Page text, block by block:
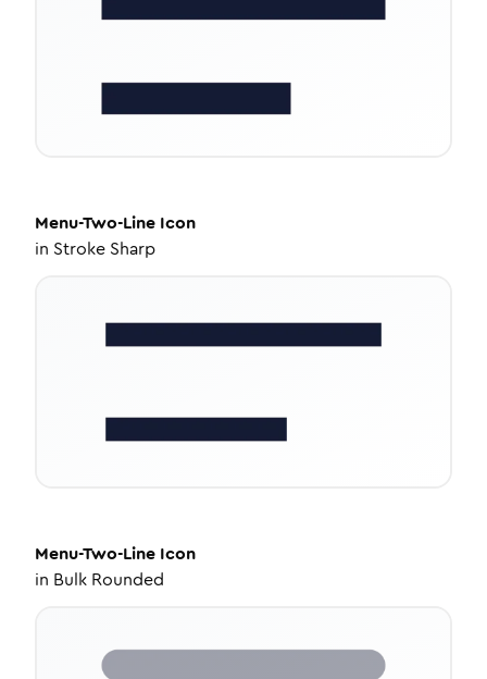
Menu-Two-Line Icon
in Stroke Sharp
Menu-Two-Line Icon
in Bulk Rounded